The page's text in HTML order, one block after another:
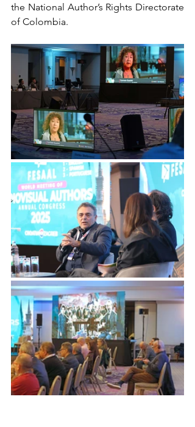
the National Author’s Rights Directorate
of Colombia.